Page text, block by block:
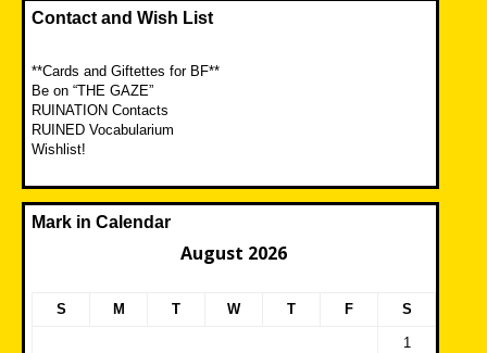
Contact and Wish List
**Cards and Giftettes for BF**
Be on “THE GAZE”
RUINATION Contacts
RUINED Vocabularium
Wishlist!
Mark in Calendar
August 2026
S M T W T F S
1